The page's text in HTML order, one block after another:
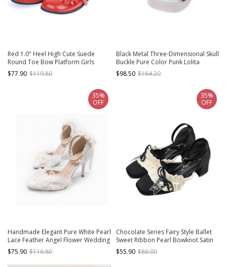
Red 1.0" Heel High Cute Suede
Round Toe Bow Platform Girls
Lolita Shoes
$77.90 $119.80
Black Metal Three-Dimensional Skull
Buckle Pure Color Punk Lolita
Platform Shoes
$98.50 $164.20
Handmade Elegant Pure White Pearl
Lace Feather Angel Flower Wedding
Festival Classic Lolita Pointed Toe
Stiletto Shoes
$75.90 $116.80
35%
OFF
Chocolate Series Fairy Style Ballet
Sweet Ribbon Pearl Bowknot Satin
Lace Classic Lolita Thick Heel
Square Toe Shoes
$55.90 $86.00
35%
OFF